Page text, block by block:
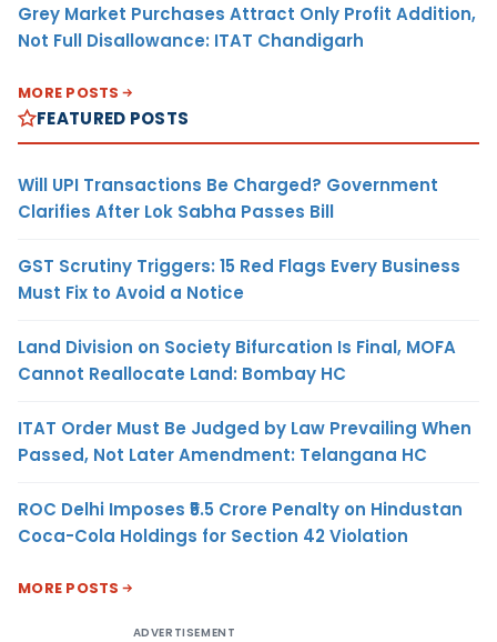
Grey Market Purchases Attract Only Profit Addition,
Not Full Disallowance: ITAT Chandigarh
MORE POSTS
FEATURED POSTS
Will UPI Transactions Be Charged? Government
Clarifies After Lok Sabha Passes Bill
GST Scrutiny Triggers: 15 Red Flags Every Business
Must Fix to Avoid a Notice
Land Division on Society Bifurcation Is Final, MOFA
Cannot Reallocate Land: Bombay HC
ITAT Order Must Be Judged by Law Prevailing When
Passed, Not Later Amendment: Telangana HC
ROC Delhi Imposes ₹5.5 Crore Penalty on Hindustan
Coca-Cola Holdings for Section 42 Violation
MORE POSTS
ADVERTISEMENT